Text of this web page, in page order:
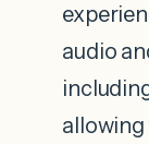
audio
allowing